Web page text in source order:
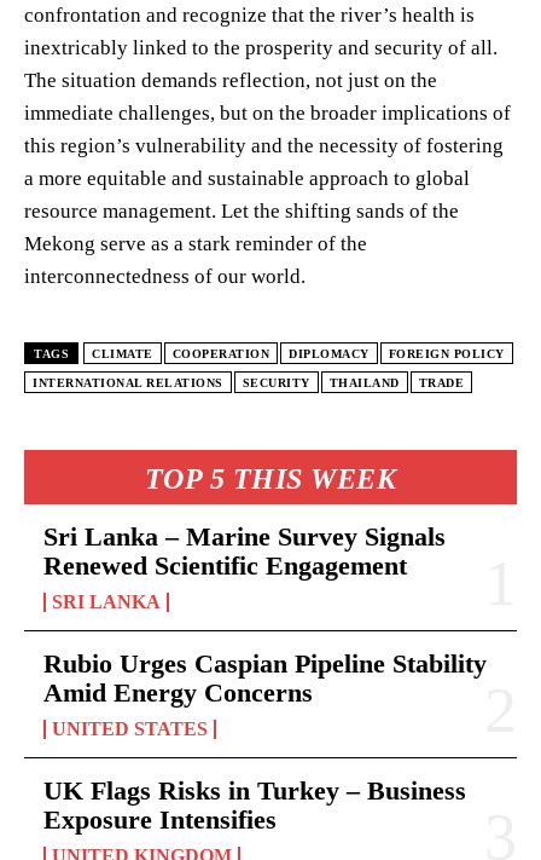
TOP 5 THIS WEEK
Sri Lanka – Marine Survey Signals
Renewed Scientific Engagement
SRI LANKA
Rubio Urges Caspian Pipeline Stability
Amid Energy Concerns
UNITED STATES
UK Flags Risks in Turkey – Business
Exposure Intensifies
UNITED KINGDOM
confrontation and recognize that the river’s health is
inextricably linked to the prosperity and security of all.
The situation demands reflection, not just on the
immediate challenges, but on the broader implications of
this region’s vulnerability and the necessity of fostering
a more equitable and sustainable approach to global
resource management. Let the shifting sands of the
Mekong serve as a stark reminder of the
interconnectedness of our world.
TAGS CLIMATE COOPERATION DIPLOMACY FOREIGN POLICY
INTERNATIONAL RELATIONS SECURITY THAILAND TRADE